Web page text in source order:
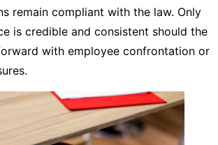
remain compliant with the law. Only
is credible and consistent should the
with employee confrontation or